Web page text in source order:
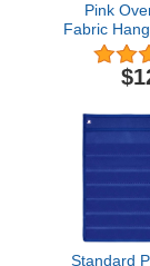
Pink
Fabric
with 6
Pockets
Loop
Nursery,
Pantry
Standard